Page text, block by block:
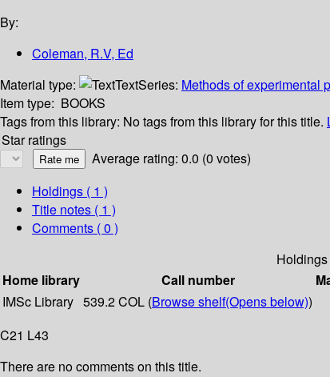
By:
Coleman, R.V, Ed
Material type:
TextSeries: Methods of experimental
Item type: BOOKS
Tags from this library: No tags from this library for this title.
Star ratings
Average rating: 0.0 (0 votes)
Holdings ( 1 )
Title notes ( 1 )
Comments ( 0 )
Holdings
Home library
Call number
IMSc Library 539.2 COL (Browse shelf(Opens below))
C21 L43
There are no comments on this title.